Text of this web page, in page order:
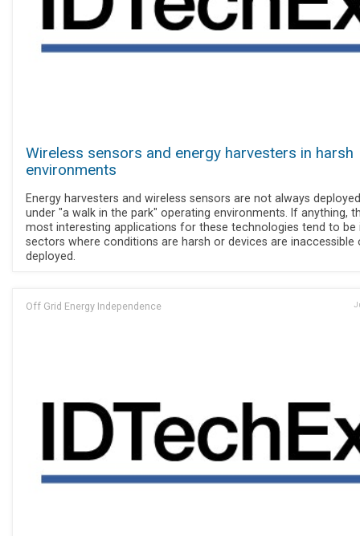
Wireless sensors and energy harvesters in harsh
environments
Energy harvesters and wireless sensors are not always deployed
under "a walk in the park" operating environments. If anything,
most interesting applications for these technologies tend to be
sectors where conditions are harsh or devices are inaccessible
deployed.
Off Grid Energy Independence